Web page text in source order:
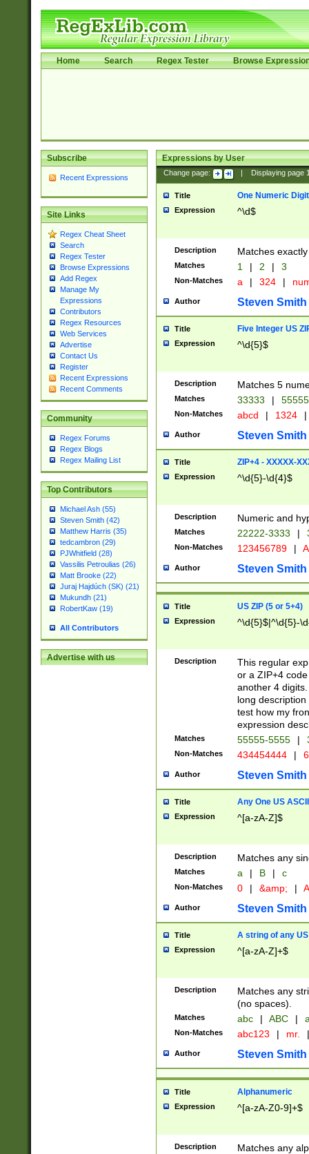
Home Search Regex Tester Browse
Subscribe
Recent Expressions
Site Links
Regex Cheat Sheet
Search
Regex Tester
Browse Expressions
Add Regex
Manage My
Expressions
Contributors
Regex Resources
Web Services
Advertise
Contact Us
Register
Recent Expressions
Recent Comments
Community
Regex Forums
Regex Blogs
Regex Mailing List
Top Contributors
Michael Ash (55)
Steven Smith (42)
Matthew Harris (35)
tedcambron (29)
PJWhitfield (28)
Vassilis Petroulias (26)
Matt Brooke (22)
Juraj Hajdúch (SK) (21)
Mukundh (21)
RobertKaw (19)
All Contributors
Advertise with us
Expressions by User
Change page: Displaying page
Title One Numeric Digit
Expression ^\d$
Description Matches
Matches 1 | 2 | 3
Non-Matches a | 324 |
Author Steven Smith
Title Five Integer US
Expression ^\d{5}$
Description Matches 5
Matches 33333 |
Non-Matches abcd | 1324 |
Author Steven Smith
Title ZIP+4 - XXXXX-
Expression ^\d{5}-\d{4}$
Description Numeric and
Matches 22222-3333 |
Non-Matches 123456789 |
Author Steven Smith
Title US ZIP (5 or 5+4)
Expression ^\d{5}$|^\d{5}-
Description
This regular
or a ZIP+4
another 4
long
test how my
expression
Matches 55555-5555 |
Non-Matches 434454444 |
Author Steven Smith
Title Any One US
Expression ^[a-zA-Z]$
Description Matches any
Matches a | B | c
Non-Matches 0 | &amp; |
Author Steven Smith
Title A string of any
Expression ^[a-zA-Z]+$
Description
Matches any
(no spaces).
Matches abc | ABC |
Non-Matches abc123 | mr. |
Author Steven Smith
Title Alphanumeric
Expression ^[a-zA-Z0-9]+$
Description Matches any